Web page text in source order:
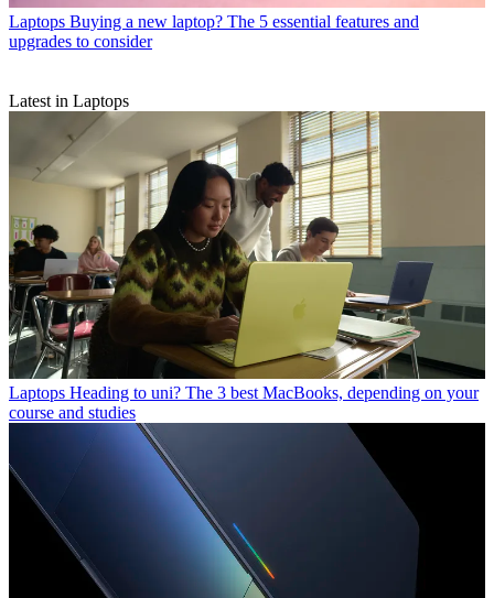
Laptops Buying a new laptop? The 5 essential features and
upgrades to consider
Latest in Laptops
Laptops Heading to uni? The 3 best MacBooks, depending on your
course and studies